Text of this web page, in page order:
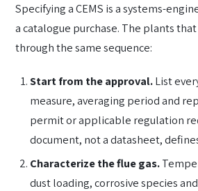
Specifying a CEMS is a systems-
a catalogue purchase. The plants
through the same sequence:
Start from the approval.List
measure, averaging period and
permit or applicable regulation
document, not a datasheet,
Characterize the flue gas.
dust loading, corrosive species